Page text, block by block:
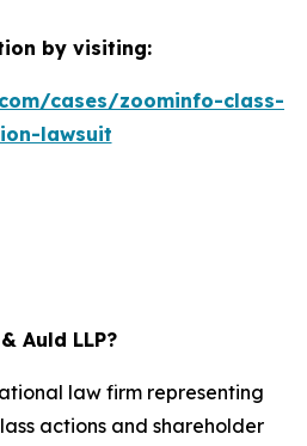
by visiting:
cases/zoominfo-class-
lawsuit
Auld LLP?
law firm representing
actions and shareholder